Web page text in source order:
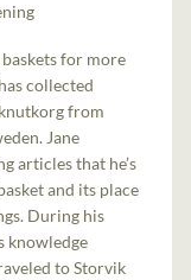
for more
collected
from
Jane
articles that he’s
and its place
During his
knowledge
to Storvik